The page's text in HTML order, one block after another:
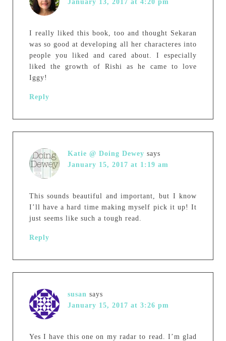
January 13, 2017 at 4:20 pm
I really liked this book, too and thought Sekaran
was so good at developing all her characteres into
people you liked and cared about. I especially
liked the growth of Rishi as he came to love
Iggy!
Reply
Katie @ Doing Dewey says
January 15, 2017 at 1:19 am
This sounds beautiful and important, but I know
I’ll have a hard time making myself pick it up! It
just seems like such a tough read.
Reply
susan says
January 15, 2017 at 3:26 pm
Yes I have this one on my radar to read. I’m glad